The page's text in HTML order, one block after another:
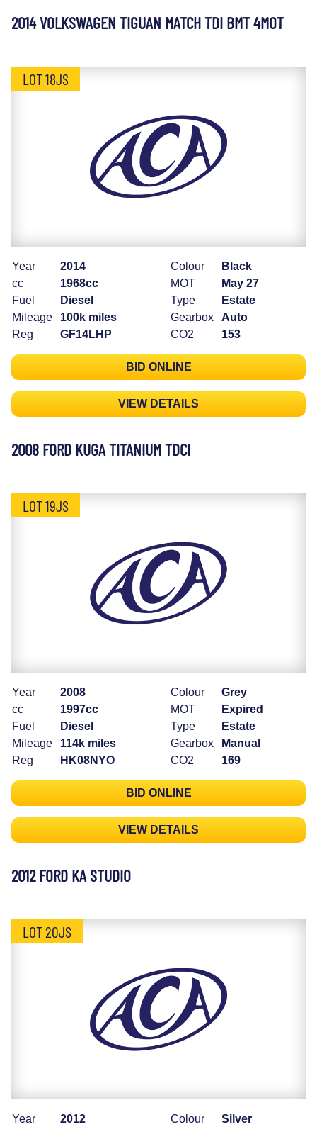
2014 VOLKSWAGEN TIGUAN MATCH TDI BMT 4MOT
LOT 18JS
Year
2014
cc
1968cc
Fuel
Diesel
Mileage
100k miles
Reg
GF14LHP
Colour
Black
MOT
May 27
Type
Estate
Gearbox
Auto
CO2
153
BID ONLINE
VIEW DETAILS
2008 FORD KUGA TITANIUM TDCI
LOT 19JS
Year
2008
cc
1997cc
Fuel
Diesel
Mileage
114k miles
Reg
HK08NYO
Colour
Grey
MOT
Expired
Type
Estate
Gearbox
Manual
CO2
169
BID ONLINE
VIEW DETAILS
2012 FORD KA STUDIO
LOT 20JS
Year
2012
Colour
Silver